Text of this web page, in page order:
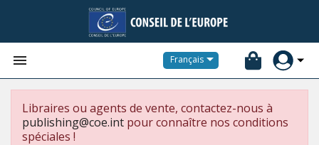
 Français
Libraires ou agents de vente, contactez-nous à
publishing@coe.int pour connaître nos conditions
spéciales !